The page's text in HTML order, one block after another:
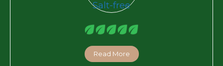
Read More